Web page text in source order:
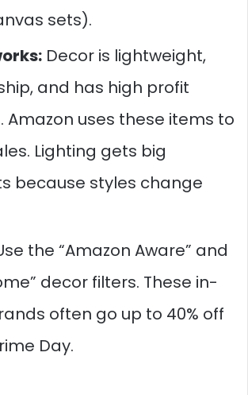
sets).
Decor is lightweight,
and has high profit
Amazon uses these items to
Lighting gets big
because styles change
the “Amazon Aware” and
decor filters. These in-
often go up to 40% off
Day.